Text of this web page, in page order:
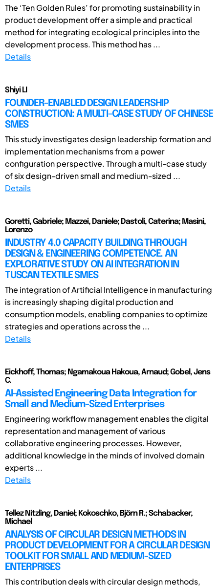
The ‘Ten Golden Rules’ for promoting sustainability in
product development offer a simple and practical
method for integrating ecological principles into the
development process. This method has ...
Details
Shiyi LI
FOUNDER-ENABLED DESIGN LEADERSHIP
CONSTRUCTION: A MULTI-CASE STUDY OF CHINESE
SMES
This study investigates design leadership formation and
implementation mechanisms from a power
configuration perspective. Through a multi-case study
of six design-driven small and medium-sized ...
Details
Goretti, Gabriele; Mazzei, Daniele; Dastoli, Caterina; Masini,
Lorenzo
INDUSTRY 4.0 CAPACITY BUILDING THROUGH
DESIGN & ENGINEERING COMPETENCE. AN
EXPLORATIVE STUDY ON AI INTEGRATION IN
TUSCAN TEXTILE SMES
The integration of Artificial Intelligence in manufacturing
is increasingly shaping digital production and
consumption models, enabling companies to optimize
strategies and operations across the ...
Details
Eickhoff, Thomas; Ngamakoua Hakoua, Arnaud; Gobel, Jens
C.
AI-Assisted Engineering Data Integration for
Small and Medium-Sized Enterprises
Engineering workflow management enables the digital
representation and management of various
collaborative engineering processes. However,
additional knowledge in the minds of involved domain
experts ...
Details
Tellez Nitzling, Daniel; Kokoschko, Björn R.; Schabacker,
Michael
ANALYSIS OF CIRCULAR DESIGN METHODS IN
PRODUCT DEVELOPMENT FOR A CIRCULAR DESIGN
TOOLKIT FOR SMALL AND MEDIUM-SIZED
ENTERPRISES
This contribution deals with circular design methods,